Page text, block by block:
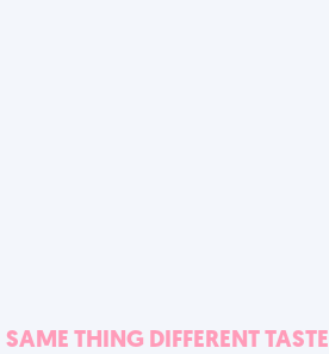
SAME THING DIFFERENT TASTE